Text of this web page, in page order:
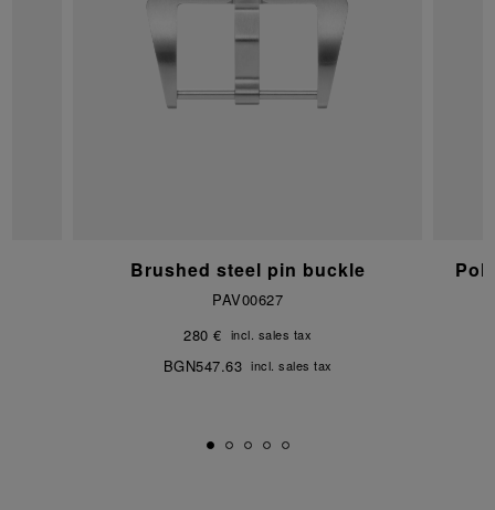
Brushed steel pin buckle
PAV00627
280 € incl. sales tax
BGN547.63 incl. sales tax